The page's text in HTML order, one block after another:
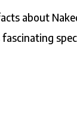
about